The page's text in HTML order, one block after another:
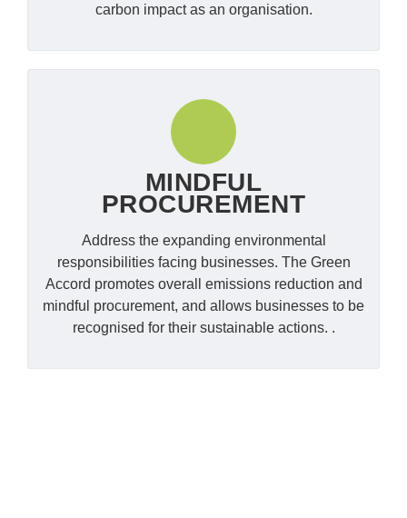
carbon impact as an organisation.
MINDFUL
PROCUREMENT
Address the expanding environmental
responsibilities facing businesses. The Green
Accord promotes overall emissions reduction and
mindful procurement, and allows businesses to be
recognised for their sustainable actions. .